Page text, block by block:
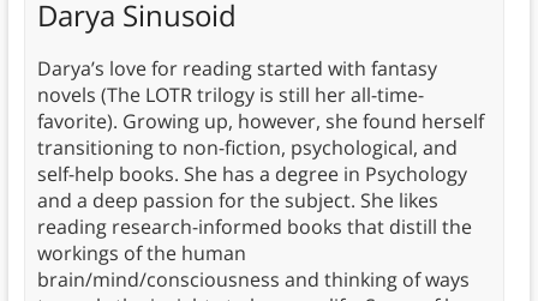
Darya Sinusoid
Darya’s love for reading started with fantasy
novels (The LOTR trilogy is still her all-time-
favorite). Growing up, however, she found herself
transitioning to non-fiction, psychological, and
self-help books. She has a degree in Psychology
and a deep passion for the subject. She likes
reading research-informed books that distill the
workings of the human
brain/mind/consciousness and thinking of ways